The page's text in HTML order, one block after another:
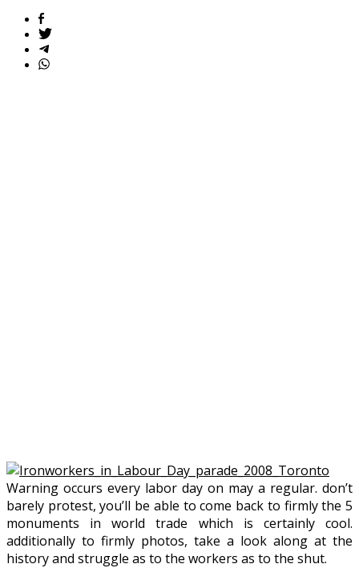
Warning occurs every labor day on may a regular. don’t
barely protest, you’ll be able to come back to firmly the 5
monuments in world trade which is certainly cool.
additionally to firmly photos, take a look along at the
history and struggle as to the workers as to the shut.